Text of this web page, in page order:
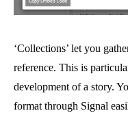
‘Collections’ let you
reference. This is
development of a story.
format through Signal